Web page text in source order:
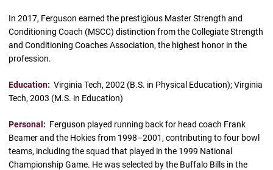
In 2017, Ferguson earned the prestigious Master Strength and
Conditioning Coach (MSCC) distinction from the Collegiate Strength
and Conditioning Coaches Association, the highest honor in the
profession.
Education: Virginia Tech, 2002 (B.S. in Physical Education); Virginia
Tech, 2003 (M.S. in Education)
Personal: Ferguson played running back for head coach Frank
Beamer and the Hokies from 1998–2001, contributing to four bowl
teams, including the squad that played in the 1999 National
Championship Game. He was selected by the Buffalo Bills in the